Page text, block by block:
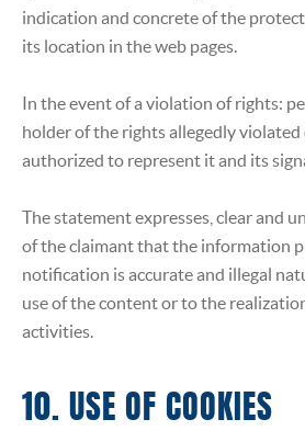
indication and concrete of the
its location in the web pages.
In the event of a violation of rights:
holder of the rights allegedly violated
authorized to represent it and its
The statement expresses, clear and
of the claimant that the information
notification is accurate and illegal
use of the content or to the
activities.
10. USE OF COOKIES